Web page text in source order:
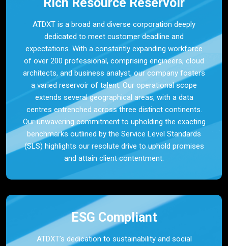
ATDXT is a broad and diverse corporation deeply
dedicated to meet customer deadline and
expectations. With a constantly expanding workforce
of over 200 professional, comprising engineers, cloud
architects, and business analyst, our company fosters
a varied reservoir of talent. Our operational scope
extends several geographical areas, with a data
centres entrenched across three distinct continents.
Our unwavering commitment to upholding the exacting
benchmarks outlined by the Service Level Standards
(SLS) highlights our resolute drive to uphold promises
and attain client contentment.
ESG Compliant
ATDXT’s dedication to sustainability and social